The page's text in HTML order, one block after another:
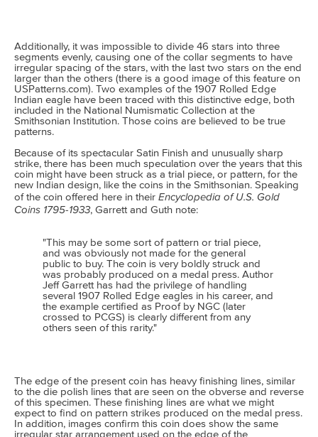
Additionally, it was impossible to divide 46 stars into three
segments evenly, causing one of the collar segments to have
irregular spacing of the stars, with the last two stars on the end
larger than the others (there is a good image of this feature on
USPatterns.com). Two examples of the 1907 Rolled Edge
Indian eagle have been traced with this distinctive edge, both
included in the National Numismatic Collection at the
Smithsonian Institution. Those coins are believed to be true
patterns.
Because of its spectacular Satin Finish and unusually sharp
strike, there has been much speculation over the years that this
coin might have been struck as a trial piece, or pattern, for the
new Indian design, like the coins in the Smithsonian. Speaking
of the coin offered here in their Encyclopedia of U.S. Gold
Coins 1795-1933, Garrett and Guth note:
"This may be some sort of pattern or trial piece,
and was obviously not made for the general
public to buy. The coin is very boldly struck and
was probably produced on a medal press. Author
Jeff Garrett has had the privilege of handling
several 1907 Rolled Edge eagles in his career, and
the example certified as Proof by NGC (later
crossed to PCGS) is clearly different from any
others seen of this rarity."
The edge of the present coin has heavy finishing lines, similar
to the die polish lines that are seen on the obverse and reverse
of this specimen. These finishing lines are what we might
expect to find on pattern strikes produced on the medal press.
In addition, images confirm this coin does show the same
irregular star arrangement used on the edge of the